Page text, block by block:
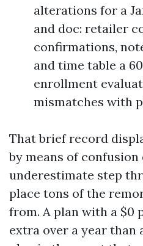
alterations for a
and doc: retailer
confirmations,
and time table a
enrollment
mismatches with
That brief record
by means of confusion
underestimate step
place tons of the
from. A plan with a $0
extra over a year than